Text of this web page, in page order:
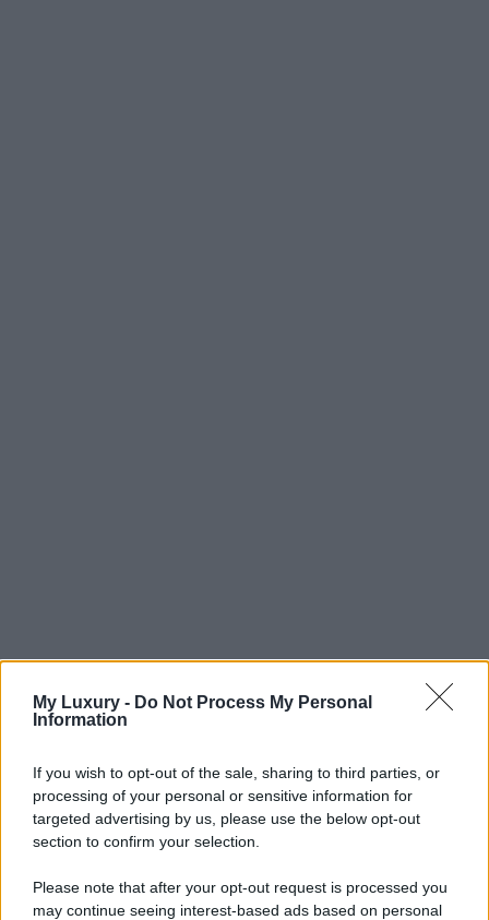
My Luxury - Do Not Process My Personal
Information
If you wish to opt-out of the sale, sharing to third parties, or
processing of your personal or sensitive information for
targeted advertising by us, please use the below opt-out
section to confirm your selection.
Please note that after your opt-out request is processed you
may continue seeing interest-based ads based on personal